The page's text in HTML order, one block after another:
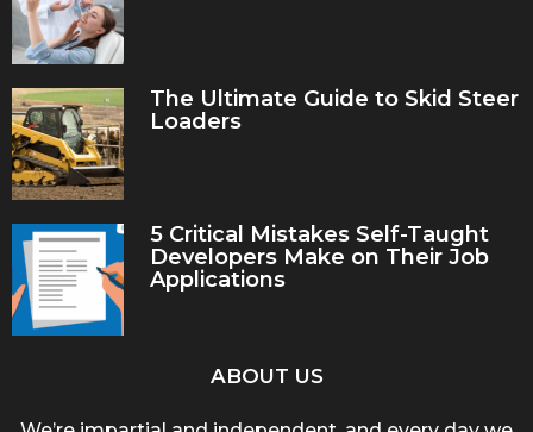
The Ultimate Guide to Skid Steer
Loaders
5 Critical Mistakes Self-Taught
Developers Make on Their Job
Applications
ABOUT US